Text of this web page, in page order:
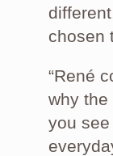
chosen
“René
why
you